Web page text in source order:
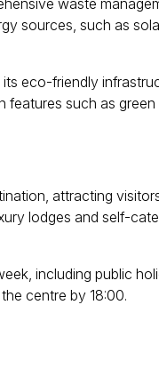
waste
sources, such as
eco-friendly
features such as
attracting
lodges and self-
including public
centre by 18:00.